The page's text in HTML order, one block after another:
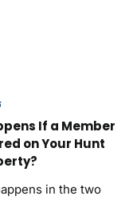
If a Member
on Your Hunt
in the two